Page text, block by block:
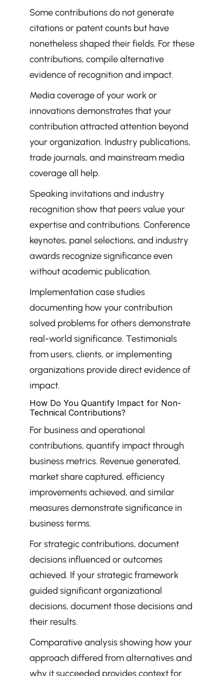
Some contributions do not generate
citations or patent counts but have
nonetheless shaped their fields. For these
contributions, compile alternative
evidence of recognition and impact.
Media coverage of your work or
innovations demonstrates that your
contribution attracted attention beyond
your organization. Industry publications,
trade journals, and mainstream media
coverage all help.
Speaking invitations and industry
recognition show that peers value your
expertise and contributions. Conference
keynotes, panel selections, and industry
awards recognize significance even
without academic publication.
Implementation case studies
documenting how your contribution
solved problems for others demonstrate
real-world significance. Testimonials
from users, clients, or implementing
organizations provide direct evidence of
impact.
How Do You Quantify Impact for Non-
Technical Contributions?
For business and operational
contributions, quantify impact through
business metrics. Revenue generated,
market share captured, efficiency
improvements achieved, and similar
measures demonstrate significance in
business terms.
For strategic contributions, document
decisions influenced or outcomes
achieved. If your strategic framework
guided significant organizational
decisions, document those decisions and
their results.
Comparative analysis showing how your
approach differed from alternatives and
why it succeeded provides context for